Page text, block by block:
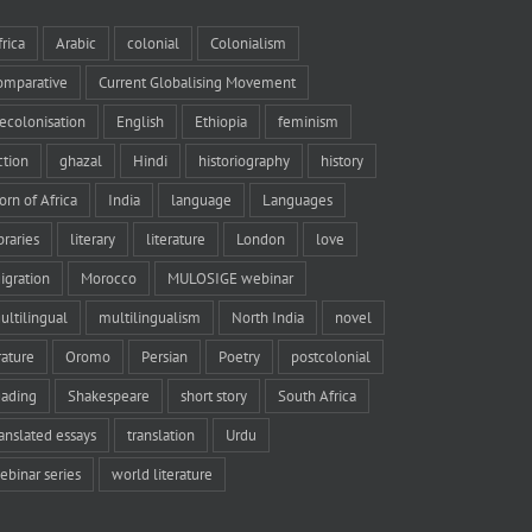
Arabic colonial Colonialism
Current Globalising Movement
English Ethiopia feminism
ghazal Hindi historiography history
of Africa India language Languages
literary literature London love
Morocco MULOSIGE webinar
multilingualism North India novel
Oromo Persian Poetry postcolonial
Shakespeare short story South Africa
essays translation Urdu
series world literature